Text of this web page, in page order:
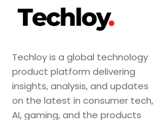
Techloy is a global technology
product platform delivering
insights, analysis, and updates
on the latest in consumer tech,
AI, gaming, and the products